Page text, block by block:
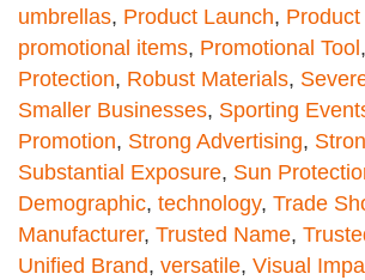
umbrellas, Product Launch,
promotional items, Promotional Tool ,
Protection, Robust Materials,
Smaller Businesses, Sporting
Promotion, Strong Advertising,
Substantial Exposure, Sun
Demographic, technology, Trade
Manufacturer, Trusted Name,
Unified Brand, versatile, Visual